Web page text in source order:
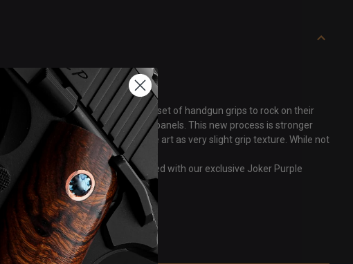
set is that "tongue in cheek" fun set of handgun grips to rock on their
permanently to machined G10 panels. This new process is stronger
that allows you to “feel” the art as very slight grip texture. While not
Wesson TCP. Grips are pictured with our exclusive Joker Purple
screws